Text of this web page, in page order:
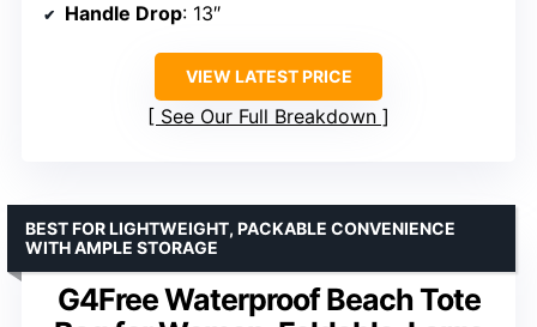
Handle Drop: 13″
VIEW LATEST PRICE
See Our Full Breakdown
G4Free Waterproof Beach Tote
BEST FOR LIGHTWEIGHT, PACKABLE CONVENIENCE
WITH AMPLE STORAGE